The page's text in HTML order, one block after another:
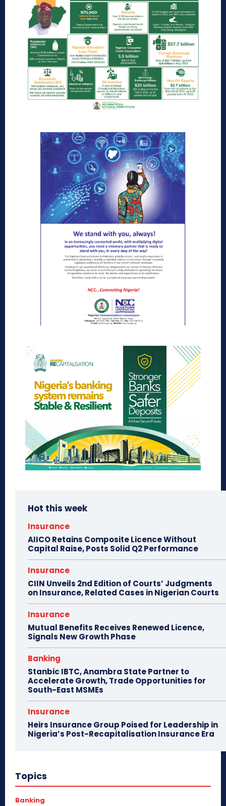
Hot this week
Insurance
AIICO Retains Composite Licence Without
Capital Raise, Posts Solid Q2 Performance
Insurance
CIIN Unveils 2nd Edition of Courts’ Judgments
on Insurance, Related Cases in Nigerian Courts
Insurance
Mutual Benefits Receives Renewed Licence,
Signals New Growth Phase
Banking
Stanbic IBTC, Anambra State Partner to
Accelerate Growth, Trade Opportunities for
South-East MSMEs
Insurance
Heirs Insurance Group Poised for Leadership in
Nigeria’s Post-Recapitalisation Insurance Era
Topics
Banking